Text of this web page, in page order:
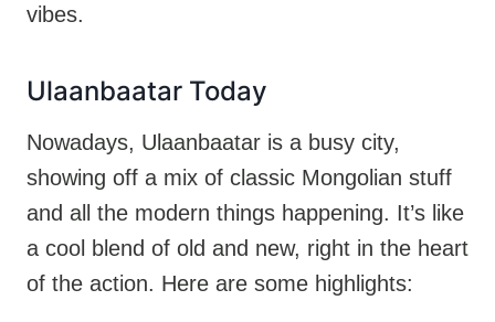
vibes.
Ulaanbaatar Today
Nowadays, Ulaanbaatar is a busy city,
showing off a mix of classic Mongolian stuff
and all the modern things happening. It’s like
a cool blend of old and new, right in the heart
of the action. Here are some highlights: